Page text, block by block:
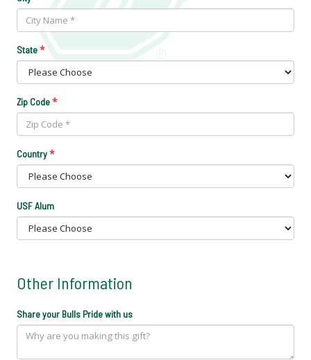
State*
Zip Code*
Country*
USF Alum
Other Information
Share your Bulls Pride with us